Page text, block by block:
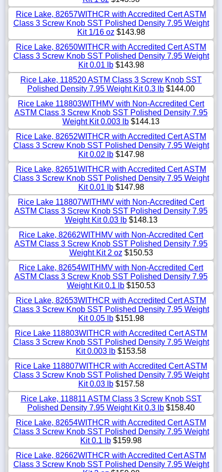
Rice Lake, 82657WITHCR with Accredited Cert ASTM
Class 3 Screw Knob SST Polished Density 7.95 Weight
Kit 1/16 oz $143.98
Rice Lake, 82650WITHCR with Accredited Cert ASTM
Class 3 Screw Knob SST Polished Density 7.95 Weight
Kit 0.01 lb$143.98
Rice Lake, 118520 ASTM Class 3 Screw Knob SST
Polished Density 7.95 Weight Kit 0.3 lb $144.00
Rice Lake 118803WITHMV with Non-Accredited Cert
ASTM Class 3 Screw Knob SST Polished Density 7.95
Weight Kit 0.003 lb $144.13
Rice Lake, 82652WITHCR with Accredited Cert ASTM
Class 3 Screw Knob SST Polished Density 7.95 Weight
Kit 0.02 lb$147.98
Rice Lake, 82651WITHCR with Accredited Cert ASTM
Class 3 Screw Knob SST Polished Density 7.95 Weight
Kit 0.01 lb$147.98
Rice Lake 118807WITHMV with Non-Accredited Cert
ASTM Class 3 Screw Knob SST Polished Density 7.95
Weight Kit 0.03 lb$148.13
Rice Lake, 82662WITHMV with Non-Accredited Cert
ASTM Class 3 Screw Knob SST Polished Density 7.95
Weight Kit 2 oz $150.53
Rice Lake, 82654WITHMV with Non-Accredited Cert
ASTM Class 3 Screw Knob SST Polished Density 7.95
Weight Kit 0.1 lb $150.53
Rice Lake, 82653WITHCR with Accredited Cert ASTM
Class 3 Screw Knob SST Polished Density 7.95 Weight
Kit 0.05 lb$151.98
Rice Lake 118803WITHCR with Accredited Cert ASTM
Class 3 Screw Knob SST Polished Density 7.95 Weight
Kit 0.003 lb $153.58
Rice Lake 118807WITHCR with Accredited Cert ASTM
Class 3 Screw Knob SST Polished Density 7.95 Weight
Kit 0.03 lb$157.58
Rice Lake, 118811 ASTM Class 3 Screw Knob SST
Polished Density 7.95 Weight Kit 0.3 lb $158.40
Rice Lake, 82654WITHCR with Accredited Cert ASTM
Class 3 Screw Knob SST Polished Density 7.95 Weight
Kit 0.1 lb $159.98
Rice Lake, 82662WITHCR with Accredited Cert ASTM
Class 3 Screw Knob SST Polished Density 7.95 Weight